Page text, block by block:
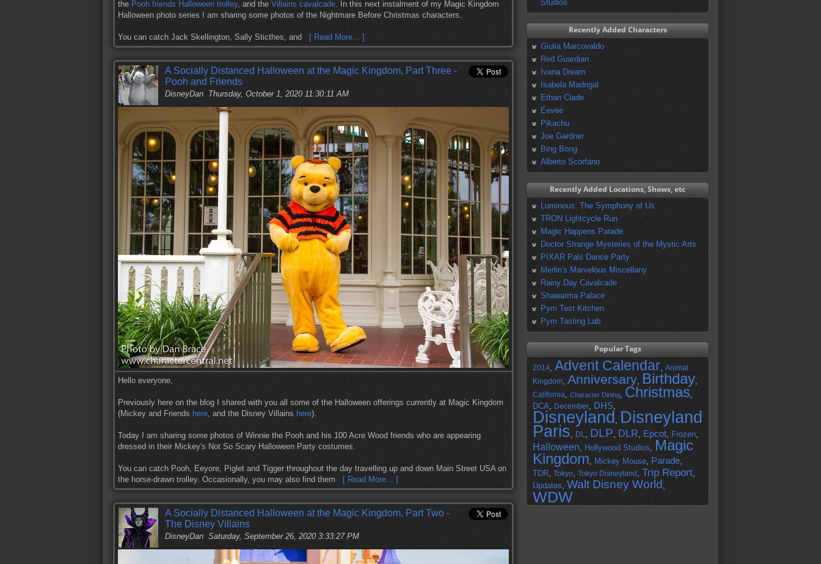
the Pooh friends Halloween trolley, and the Villains cavalcade. In this next instalment of my Magic Kingdom
Halloween photo series I am sharing some photos of the Nightmare Before Christmas characters.
You can catch Jack Skellington, Sally Sticthes, and [ Read More... ]
A Socially Distanced Halloween at the Magic Kingdom, Part Three -
Pooh and Friends
DisneyDan Thursday, October 1, 2020 11:30:11 AM
Hello everyone,
Previously here on the blog I shared with you all some of the Halloween offerings currently at Magic Kingdom
(Mickey and Friends here, and the Disney Villains here).
Today I am sharing some photos of Winnie the Pooh and his 100 Acre Wood friends who are appearing
dressed in their Mickey's Not So Scary Halloween Party costumes.
You can catch Pooh, Eeyore, Piglet and Tigger throughout the day travelling up and down Main Street USA on
the horse-drawn trolley. Occasionally, you may also find them
[ Read More... ]
A Socially Distanced Halloween at the Magic Kingdom, Part Two -
The Disney Villains
DisneyDan Saturday, September 26, 2020 3:33:27 PM
Studios
Recently Added Characters
Giulia Marcovaldo
Red Guardian
Ivana Dream
Isabela Madrigal
Ethan Clade
Eevee
Pikachu
Joe Gardner
Bing Bong
Alberto Scorfano
Recently Added Locations, Shows, etc
Luminous: The Symphony of Us
TRON Lightcycle Run
Magic Happens Parade
Doctor Strange Mysteries of the Mystic Arts
PIXAR Pals Dance Party
Merlin's Marvelous Miscellany
Rainy Day Cavalcade
Shawarma Palace
Pym Test Kitchen
Pym Tasting Lab
Popular Tags
2014, Advent Calendar, Animal
Kingdom, Anniversary, Birthday,
California, Character Dining, Christmas,
DCA, December, DHS,
Disneyland , Disneyland
Paris, DL, DLP, DLR, Epcot, Frozen,
Halloween, Hollywood Studios, Magic
Kingdom, Mickey Mouse, Parade,
TDR, Tokyo, Tokyo Disneyland , Trip Report,
Updates, Walt Disney World ,
WDW